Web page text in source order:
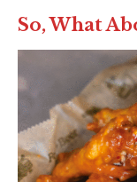
So, What